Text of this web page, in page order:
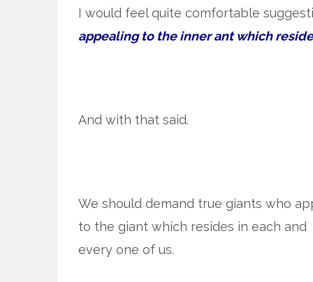
I would feel quite comfortable
appealing to the inner ant which
And with that said.
We should demand true giants who
to the giant which resides in each and
every one of us.